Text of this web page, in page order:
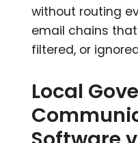
without routing
email chains
filtered, or
Local